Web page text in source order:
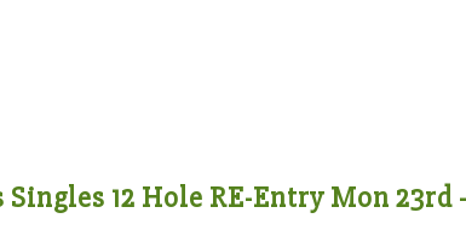
Singles 12 Hole RE-Entry Mon 23rd